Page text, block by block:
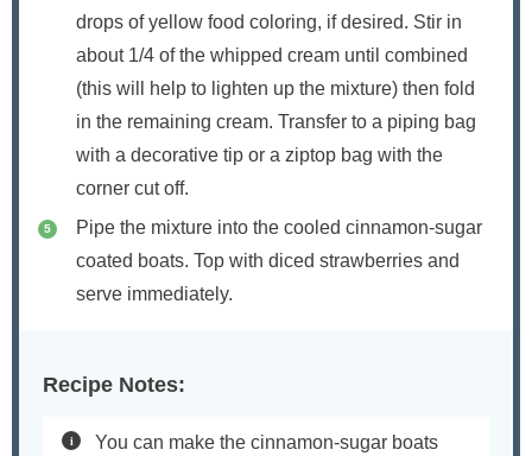
drops of yellow food coloring, if desired. Stir in
about 1/4 of the whipped cream until combined
(this will help to lighten up the mixture) then fold
in the remaining cream. Transfer to a piping bag
with a decorative tip or a ziptop bag with the
corner cut off.
Pipe the mixture into the cooled cinnamon-sugar
coated boats. Top with diced strawberries and
serve immediately.
Recipe Notes:
You can make the cinnamon-sugar boats